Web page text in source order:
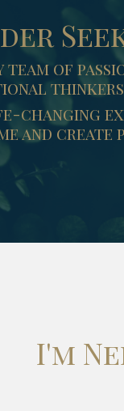
team of
changing
and create
I'm